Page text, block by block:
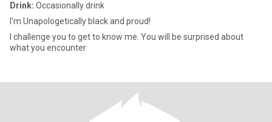
Drink: Occasionally drink
I'm Unapologetically black and proud!
I challenge you to get to know me. You will be surprised about
what you encounter